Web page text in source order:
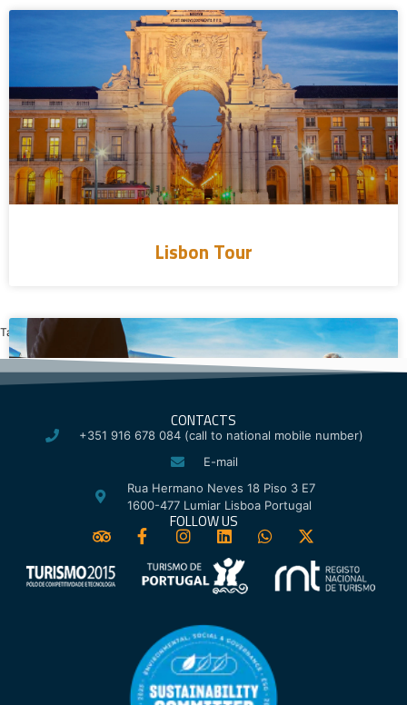
Lisbon Tour
Airport Transfer
Tagged Lisbon Festivals,St. Anthony of Lisbon
CONTACTS
+351 916 678 084 (call to national mobile number)
E-mail
Rua Hermano Neves 18 Piso 3 E7
1600-477 Lumiar Lisboa Portugal
FOLLOW US